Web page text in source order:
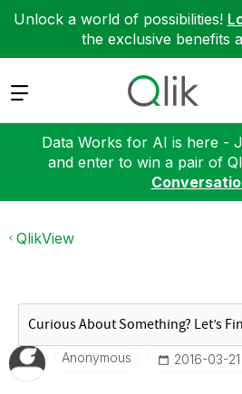
Unlock a world of possibilities!
the exclusive benefits
Expand
Data Works for AI is here -
and enter to win a pair of
QlikView
Anonymous ‎2016-03-21